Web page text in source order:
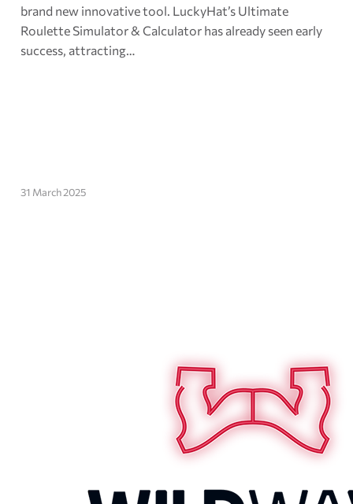
brand new innovative tool. LuckyHat’s Ultimate
Roulette Simulator & Calculator has already seen early
success, attracting…
31 March 2025